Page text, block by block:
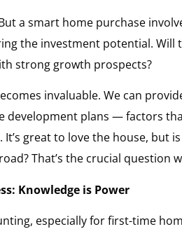
a smart home purchase
the investment potential.
strong growth prospects?
invaluable. We can
development plans — factors
great to love the house, but
That’s the crucial question
Knowledge is Power
especially for first-time